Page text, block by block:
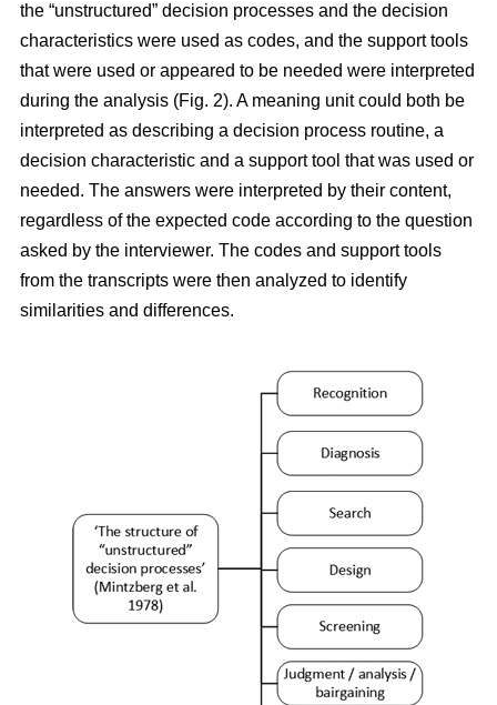
the “unstructured” decision processes and the decision
characteristics were used as codes, and the support tools
that were used or appeared to be needed were interpreted
during the analysis (Fig. 2). A meaning unit could both be
interpreted as describing a decision process routine, a
decision characteristic and a support tool that was used or
needed. The answers were interpreted by their content,
regardless of the expected code according to the question
asked by the interviewer. The codes and support tools
from the transcripts were then analyzed to identify
similarities and differences.